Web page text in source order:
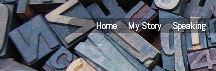
Home My Story Speaking